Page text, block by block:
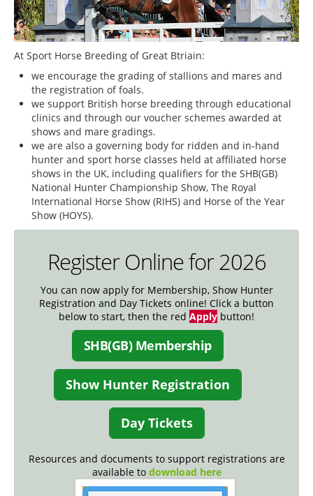
At Sport Horse Breeding of Great Btriain:
we encourage the grading of stallions and mares and
the registration of foals.
we support British horse breeding through educational
clinics and through our voucher schemes awarded at
shows and mare gradings.
we are also a governing body for ridden and in-hand
hunter and sport horse classes held at affiliated horse
shows in the UK, including qualifiers for the SHB(GB)
National Hunter Championship Show, The Royal
International Horse Show (RIHS) and Horse of the Year
Show (HOYS).
Register Online for 2026
You can now apply for Membership, Show Hunter
Registration and Day Tickets online! Click a button
below to start, then the red Apply button!
SHB(GB) Membership
Show Hunter Registration
Day Tickets
Resources and documents to support registrations are
available to download here